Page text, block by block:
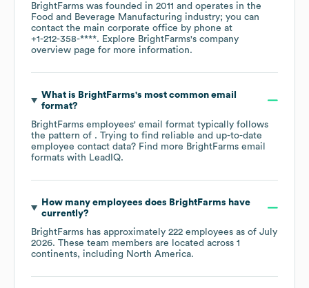
BrightFarms was founded in 2011
operates in the
Food and Beverage Manufacturing industry; you can
contact the main corporate office by phone at
+1-212-358-****. Explore BrightFarms's company
overview page for more information.
What is BrightFarms's most common email
format?
BrightFarms employees' email format typically follows
the pattern of . Trying to find reliable and up-to-date
employee contact data? Find more BrightFarms email
formats with LeadIQ.
How many employees does BrightFarms have
currently?
BrightFarms has approximately 222 employees as of July
2026. These team members are located across 1
continents, including North America.